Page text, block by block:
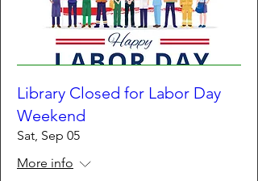
Library Closed for Labor Day
Weekend
Sat, Sep 05
More info